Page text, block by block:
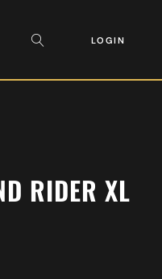
LOGIN
RIDER XL